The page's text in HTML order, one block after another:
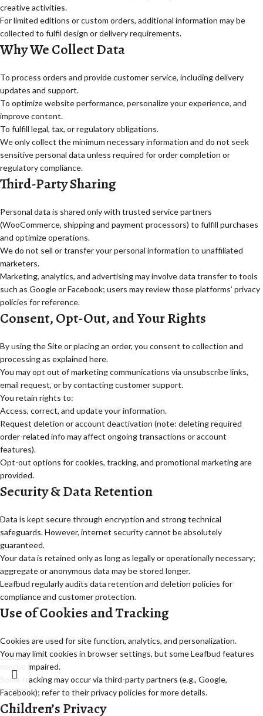
creative activities.
For limited editions or custom orders, additional information may be
collected to fulfil design or delivery requirements.
Why We Collect Data
To process orders and provide customer service, including delivery
updates and support.
To optimize website performance, personalize your experience, and
improve content.
To fulfill legal, tax, or regulatory obligations.
We only collect the minimum necessary information and do not seek
sensitive personal data unless required for order completion or
regulatory compliance.
Third-Party Sharing
Personal data is shared only with trusted service partners
(WooCommerce, shipping and payment processors) to fulfill purchases
and optimize operations.
We do not sell or transfer your personal information to unaffiliated
marketers.
Marketing, analytics, and advertising may involve data transfer to tools
such as Google or Facebook; users may review those platforms’ privacy
policies for reference.
Consent, Opt-Out, and Your Rights
By using the Site or placing an order, you consent to collection and
processing as explained here.
You may opt out of marketing communications via unsubscribe links,
email request, or by contacting customer support.
You retain rights to:
Access, correct, and update your information.
Request deletion or account deactivation (note: deleting required
order-related info may affect ongoing transactions or account
features).
Opt-out options for cookies, tracking, and promotional marketing are
provided.
Security & Data Retention
Data is kept secure through encryption and strong technical
safeguards. However, internet security cannot be absolutely
guaranteed.
Your data is retained only as long as legally or operationally necessary;
aggregate or anonymous data may be stored longer.
Leafbud regularly audits data retention and deletion policies for
compliance and customer protection.
Use of Cookies and Tracking
Cookies are used for site function, analytics, and personalization.
You may limit cookies in browser settings, but some Leafbud features
may be impaired.
Some tracking may occur via third-party partners (e.g., Google,
Facebook); refer to their privacy policies for more details.
Children’s Privacy